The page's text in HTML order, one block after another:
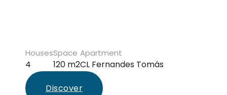
Houses
4
Space
120 m2
Apartment
CL Fernandes Tomás
Discover